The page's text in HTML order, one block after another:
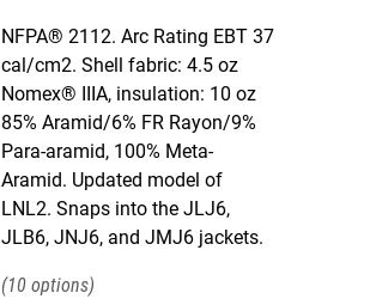
NFPA® 2112. Arc Rating EBT 37
cal/cm2. Shell fabric: 4.5 oz
Nomex® IIIA, insulation: 10 oz
85% Aramid/6% FR Rayon/9%
Para-aramid, 100% Meta-
Aramid. Updated model of
LNL2. Snaps into the JLJ6,
JLB6, JNJ6, and JMJ6 jackets.
10